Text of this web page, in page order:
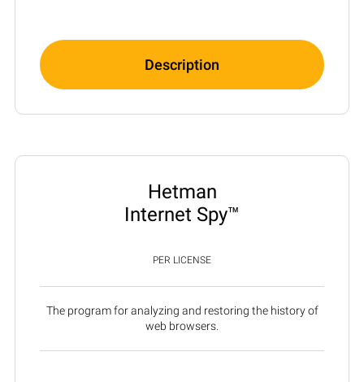
Description
Hetman
Internet Spy™
PER LICENSE
The program for analyzing and restoring the history of
web browsers.